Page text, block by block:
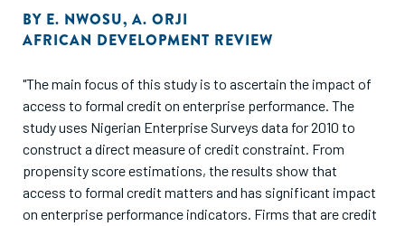
BY E. NWOSU, A. ORJI
AFRICAN DEVELOPMENT REVIEW
"The main focus of this study is to ascertain the impact of
access to formal credit on enterprise performance. The
study uses Nigerian Enterprise Surveys data for 2010 to
construct a direct measure of credit constraint. From
propensity score estimations, the results show that
access to formal credit matters and has significant impact
on enterprise performance indicators. Firms that are credit